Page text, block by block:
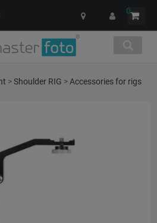
0
>Shoulder RIG >Accessories for rigs